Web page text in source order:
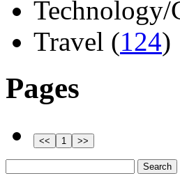
Technology/
Travel (124)
Pages